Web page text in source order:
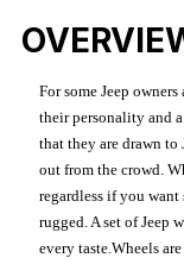
For some Jeep
their personality and
that they are drawn to
out from the crowd.
regardless if you
rugged. A set of Jeep
every taste.Wheels